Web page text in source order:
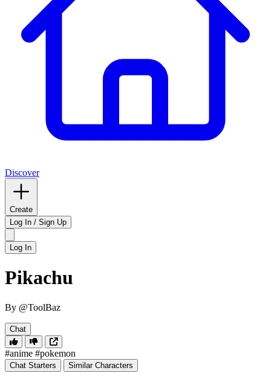
Discover
Create
Log In / Sign Up
Log In
Pikachu
By @ToolBaz
Chat
#anime #pokemon
Chat Starters Similar Characters